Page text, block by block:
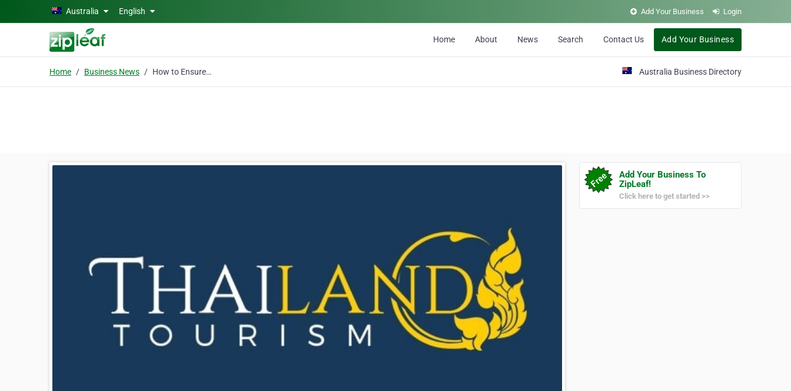
Skip to main contentAustralia English Add Your Business Login
Home About News Search Contact Us Add Your Business
Home Business News How to Ensure a Fair Asset Distribution Among Your Beneficiaries Australia Business Directory
Add Your Business To
ZipLeaf!
Click here to get started >>